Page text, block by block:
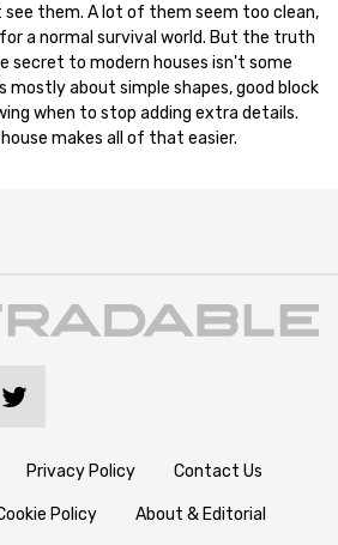
see them. A lot of them seem too clean,
a normal survival world. But the truth
secret to modern houses isn't some
mostly about simple shapes, good block
when to stop adding extra details.
makes all of that easier.
Privacy Policy Contact Us
Policy About & Editorial